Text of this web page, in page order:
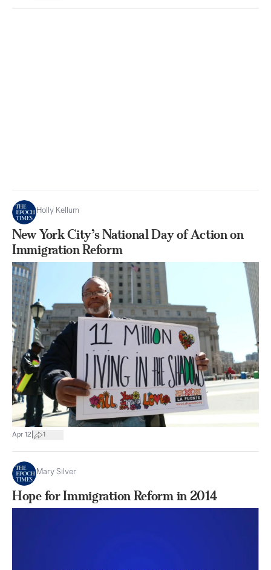
Holly Kellum
New York City’s National Day of Action on
Immigration Reform
Apr 12 1
Mary Silver
Hope for Immigration Reform in 2014